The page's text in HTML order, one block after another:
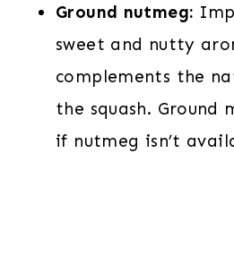
Ground nutmeg:
sweet and nutty
complements the
the squash. Ground
if nutmeg isn’t